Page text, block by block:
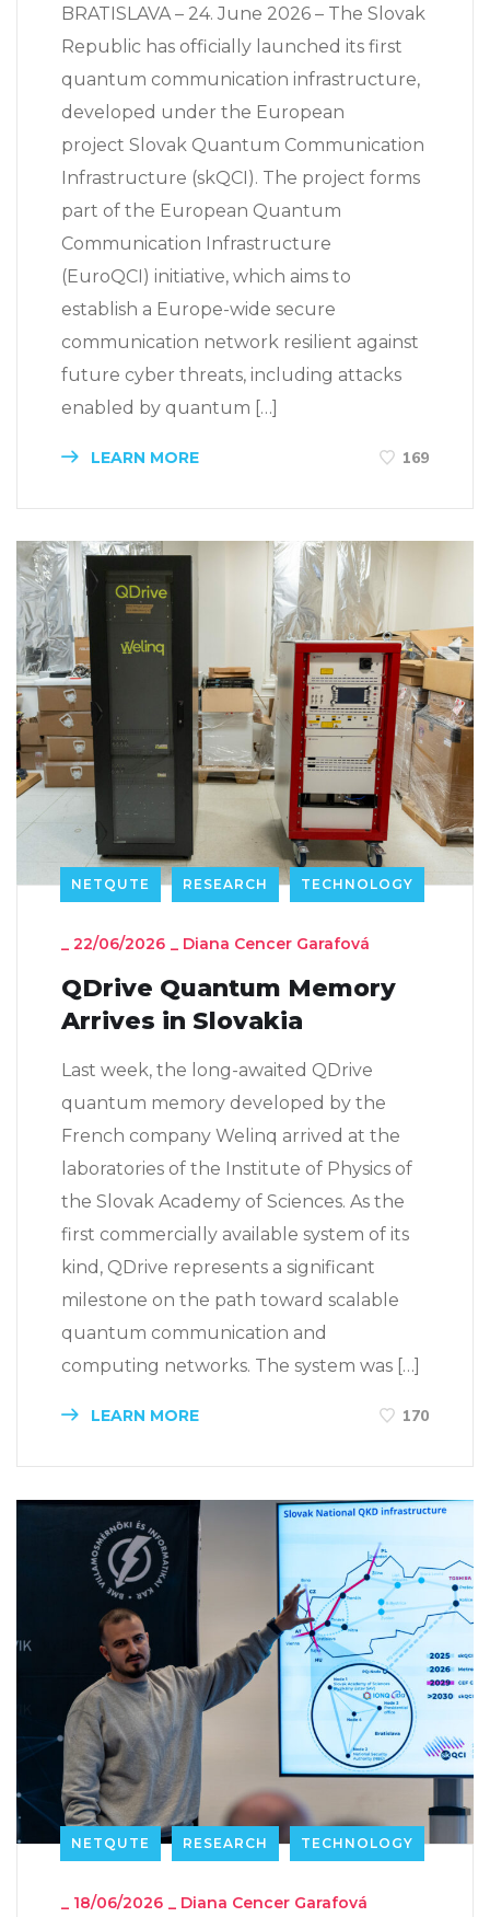
BRATISLAVA – 24. June 2026 – The Slovak
Republic has officially launched its first
quantum communication infrastructure,
developed under the European
project Slovak Quantum Communication
Infrastructure (skQCI). The project forms
part of the European Quantum
Communication Infrastructure
(EuroQCI) initiative, which aims to
establish a Europe-wide secure
communication network resilient against
future cyber threats, including attacks
enabled by quantum […]
LEARN MORE 169
NETQUTE RESEARCH TECHNOLOGY
_ 22/06/2026 _ Diana Cencer Garafová
QDrive Quantum Memory
Arrives in Slovakia
Last week, the long-awaited QDrive
quantum memory developed by the
French company Welinq arrived at the
laboratories of the Institute of Physics of
the Slovak Academy of Sciences. As the
first commercially available system of its
kind, QDrive represents a significant
milestone on the path toward scalable
quantum communication and
computing networks. The system was […]
LEARN MORE 170
NETQUTE RESEARCH TECHNOLOGY
_ 18/06/2026 _ Diana Cencer Garafová